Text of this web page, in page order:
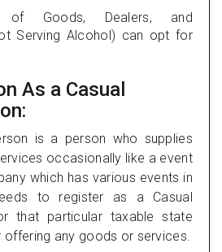
of Goods, Dealers, and
Serving Alcohol) can opt for
As a Casual
is a person who supplies
occasionally like a event
which has various events in
to register as a Casual
that particular taxable state
any goods or services.